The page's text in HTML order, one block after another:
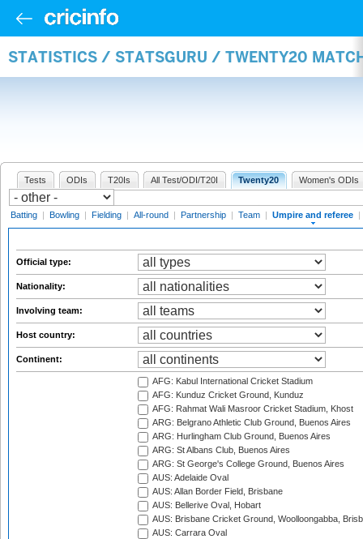
STATISTICS / STATSGURU / TWENTY20
Tests ODIs T20Is All Test/ODI/T20I Twenty20 Women's ODIs
Batting | Bowling | Fielding | All-round | Partnership | Team | Umpire and referee |
Official type:
Nationality:
Involving team:
Host country:
Continent:
AFG: Kabul International Cricket Stadium
AFG: Kunduz Cricket Ground, Kunduz
AFG: Rahmat Wali Masroor Cricket Stadium, Khost
ARG: Belgrano Athletic Club Ground, Buenos Aires
ARG: Hurlingham Club Ground, Buenos Aires
ARG: St Albans Club, Buenos Aires
ARG: St George's College Ground, Buenos Aires
AUS: Adelaide Oval
AUS: Allan Border Field, Brisbane
AUS: Bellerive Oval, Hobart
AUS: Brisbane Cricket Ground, Woolloongabba,
AUS: Carrara Oval